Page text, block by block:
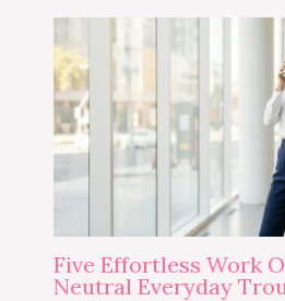
Five Effortless Work
Neutral Everyday